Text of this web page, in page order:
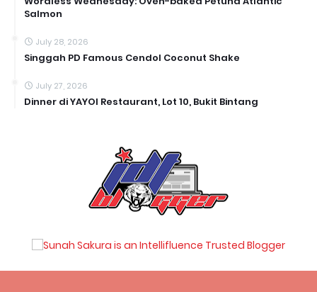
Salmon
July 28, 2026
Singgah PD Famous Cendol Coconut Shake
July 27, 2026
Dinner di YAYOI Restaurant, Lot 10, Bukit Bintang